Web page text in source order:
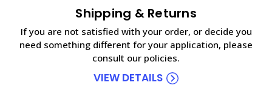
Shipping & Returns
If you are not satisfied with your order, or decide you
need something different for your application, please
consult our policies.
VIEW DETAILS